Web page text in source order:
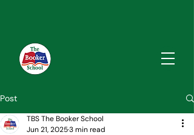
Post
TBS The Booker School
Jun 21, 20253 min read